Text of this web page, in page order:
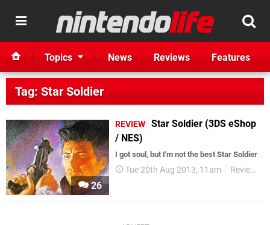
Topics News Reviews Features
Tag: Star Soldier
26
REVIEW Star Soldier (3DS eShop
/ NES)
I got soul, but I'm not the best Star Soldier
Tue 20th Aug 2013, 11am Reviews